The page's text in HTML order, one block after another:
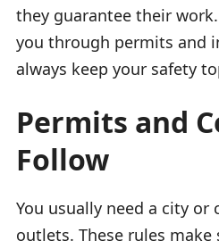
they guarantee their
you through permits and
always keep your safety
Permits and
Follow
You usually need a city
outlets. These rules